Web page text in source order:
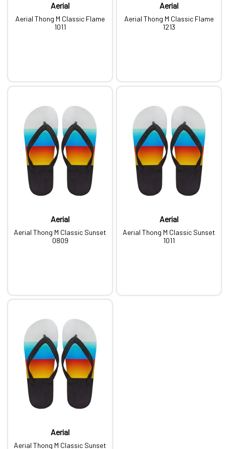
Aerial
Aerial Thong M Classic Flame
1011
Aerial
Aerial Thong M Classic Flame
1213
Aerial
Aerial Thong M Classic Sunset
0809
Aerial
Aerial Thong M Classic Sunset
1011
Aerial
Aerial Thong M Classic Sunset